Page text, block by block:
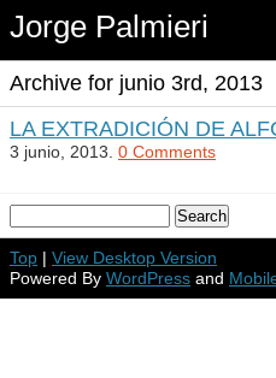
Jorge Palmieri
Archive for junio 3rd, 2013
LA EXTRADICIÓN DE
3 junio, 2013. 0 Comments
Top | View Desktop Version
Powered By WordPress and